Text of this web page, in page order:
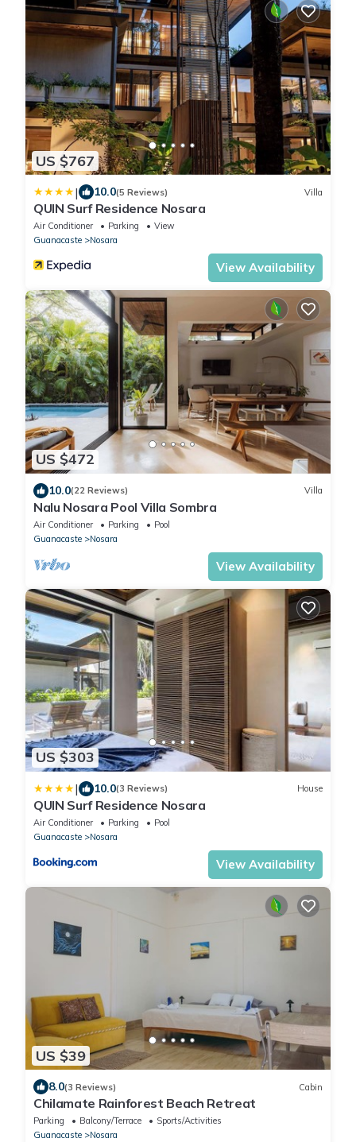
US $767
| 10.0(5 Reviews) Villa
QUIN Surf Residence Nosara
Air Conditioner Parking
View
Guanacaste
Nosara
View Availability
US $472
10.0(22 Reviews) Villa
Nalu Nosara Pool Villa Sombra
Air Conditioner Parking
Pool
Guanacaste
Nosara
View Availability
US $303
| 10.0(3 Reviews) House
QUIN Surf Residence Nosara
Air Conditioner Parking
Pool
Guanacaste
Nosara
View Availability
US $39
8.0(3 Reviews) Cabin
Chilamate Rainforest Beach Retreat
Parking Balcony/Terrace
Sports/Activities
Guanacaste
Nosara